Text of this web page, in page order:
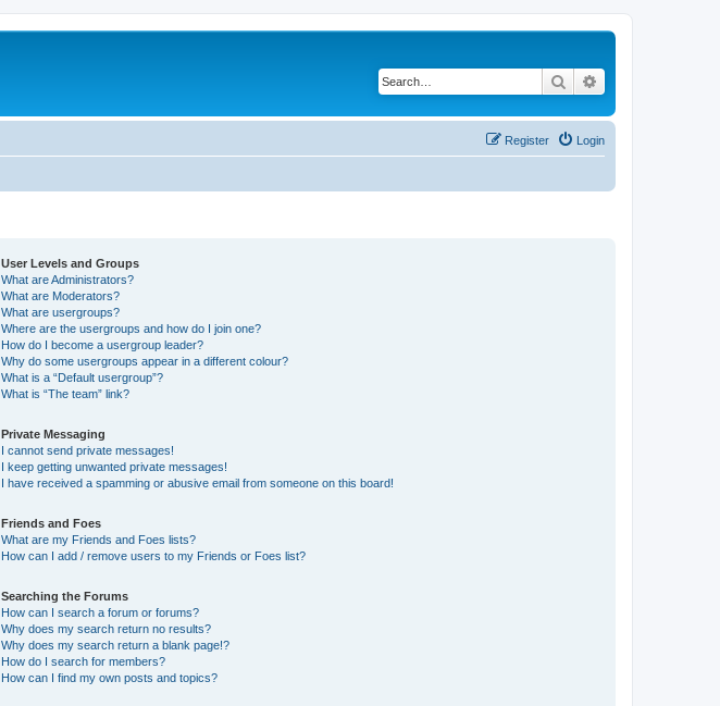
Search
Login
Register
User Levels and Groups
What are Administrators?
What are Moderators?
What are usergroups?
Where are the usergroups and how do I join one?
How do I become a usergroup leader?
Why do some usergroups appear in a different colour?
What is a “Default usergroup”?
What is “The team” link?
Private Messaging
I cannot send private messages!
I keep getting unwanted private messages!
I have received a spamming or abusive email from someone on this board!
Friends and Foes
What are my Friends and Foes lists?
How can I add / remove users to my Friends or Foes list?
Searching the Forums
How can I search a forum or forums?
Why does my search return no results?
Why does my search return a blank page!?
How do I search for members?
How can I find my own posts and topics?